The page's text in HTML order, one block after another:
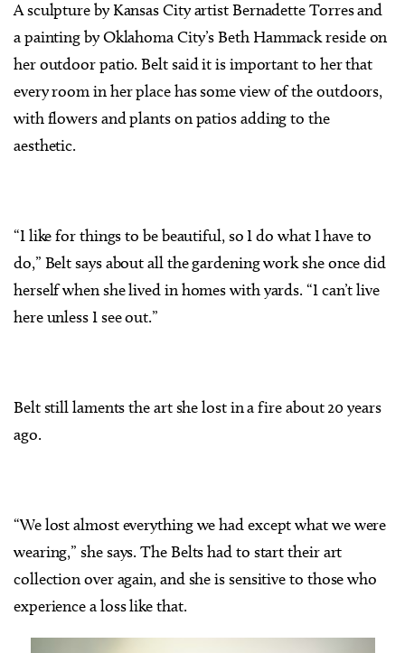
A sculpture by Kansas City artist Bernadette Torres and
a painting by Oklahoma City’s Beth Hammack reside on
her outdoor patio. Belt said it is important to her that
every room in her place has some view of the outdoors,
with flowers and plants on patios adding to the
aesthetic.
“I like for things to be beautiful, so I do what I have to
do,” Belt says about all the gardening work she once did
herself when she lived in homes with yards. “I can’t live
here unless I see out.”
Belt still laments the art she lost in a fire about 20 years
ago.
“We lost almost everything we had except what we were
wearing,” she says. The Belts had to start their art
collection over again, and she is sensitive to those who
experience a loss like that.